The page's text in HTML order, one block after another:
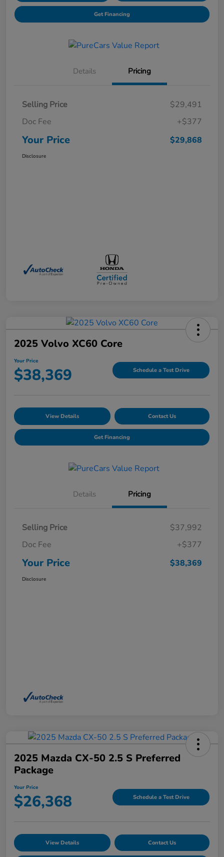
Get Financing
Details Pricing
Selling Price
$29,491
Doc Fee
+$377
Your Price $29,868
Disclosure
2025 Volvo XC60 Core
Your Price
$38,369 Schedule a Test Drive
View Details Contact Us
Get Financing
Details Pricing
Selling Price
$37,992
Doc Fee
+$377
Your Price $38,369
Disclosure
2025 Mazda CX-50 2.5 S Preferred
Package
Your Price
$26,368 Schedule a Test Drive
View Details Contact Us